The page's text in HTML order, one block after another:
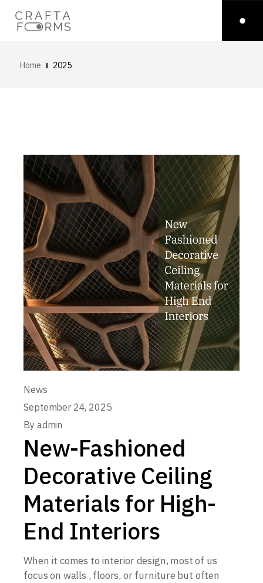
Home 2025
News
September 24, 2025
By admin
New-Fashioned
Decorative Ceiling
Materials for High-
End Interiors
When it comes to interior design, most of us
focus on walls , floors, or furniture but often